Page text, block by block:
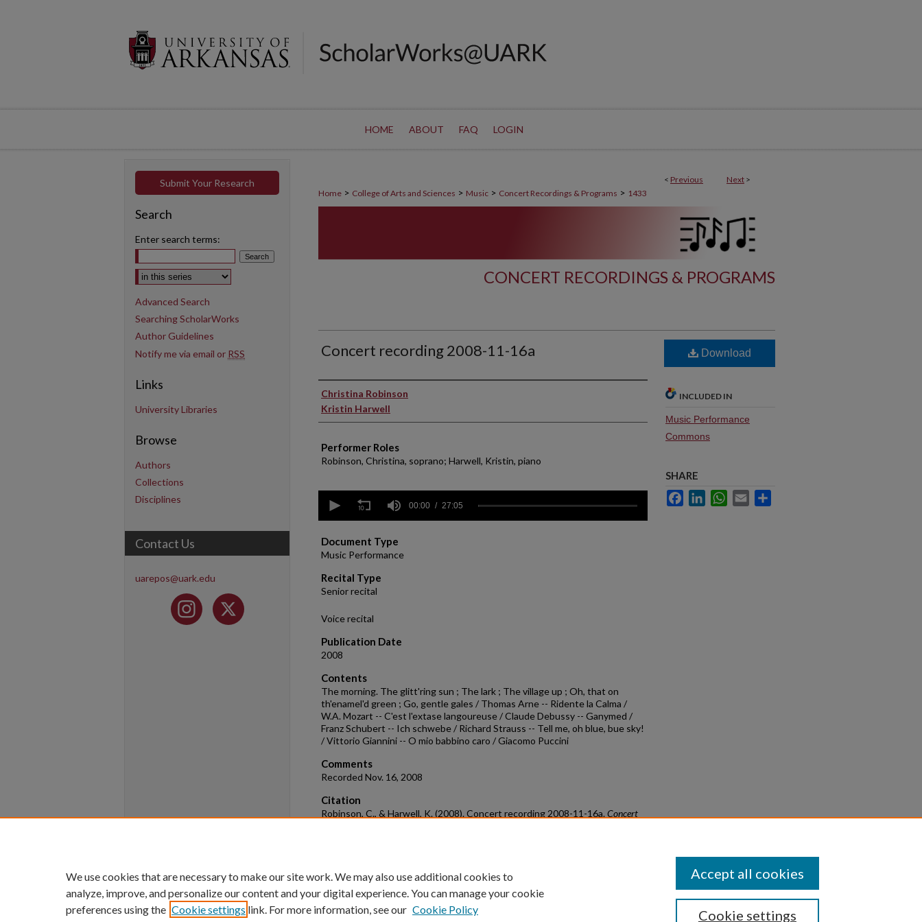
HOME ABOUT FAQ LOGIN
< Previous Next >
Home > College of Arts and Sciences > Music > Concert Recordings & Programs > 1433
CONCERT RECORDINGS & PROGRAMS
Concert recording 2008-11-16a
Performer(s)
Christina Robinson
Kristin Harwell
Performer Roles
Robinson, Christina, soprano; Harwell, Kristin, piano
seconds
minutes,
5
secondsVolume
90%
00:00 27:05
Document Type
Music Performance
Recital Type
Senior recital
Voice recital
Publication Date
2008
Contents
The morning. The glitt'ring sun ; The lark ; The village up ; Oh, that on
th'enamel'd green ; Go, gentle gales / Thomas Arne -- Ridente la Calma /
W.A. Mozart -- C'est l'extase langoureuse / Claude Debussy -- Ganymed /
Franz Schubert -- Ich schwebe / Richard Strauss -- Tell me, oh blue, bue sky!
/ Vittorio Giannini -- O mio babbino caro / Giacomo Puccini
Comments
Recorded Nov. 16, 2008
Citation
Robinson, C., & Harwell, K. (2008). Concert recording 2008-11-16a. Concert
Download
INCLUDED IN
Music Performance
Commons
SHARE
FacebookLinkedInWhatsApp
Email
Submit Your Research
Search
Enter search terms:
Select context to search:
Advanced Search
Searching ScholarWorks
Author Guidelines
Notify me via email or RSS
Links
University Libraries
Browse
Authors
Collections
Disciplines
Contact Us
uarepos@uark.edu
We use cookies that are necessary to make our site work. We may also use additional cookies to
analyze, improve, and personalize our content and your digital experience. You can manage your cookie
preferences using the Cookie settings link. For more information, see our Cookie Policy Cookie settings
Accept all cookies